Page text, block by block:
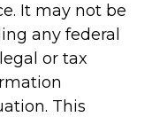
It may not be
any federal
or tax
This